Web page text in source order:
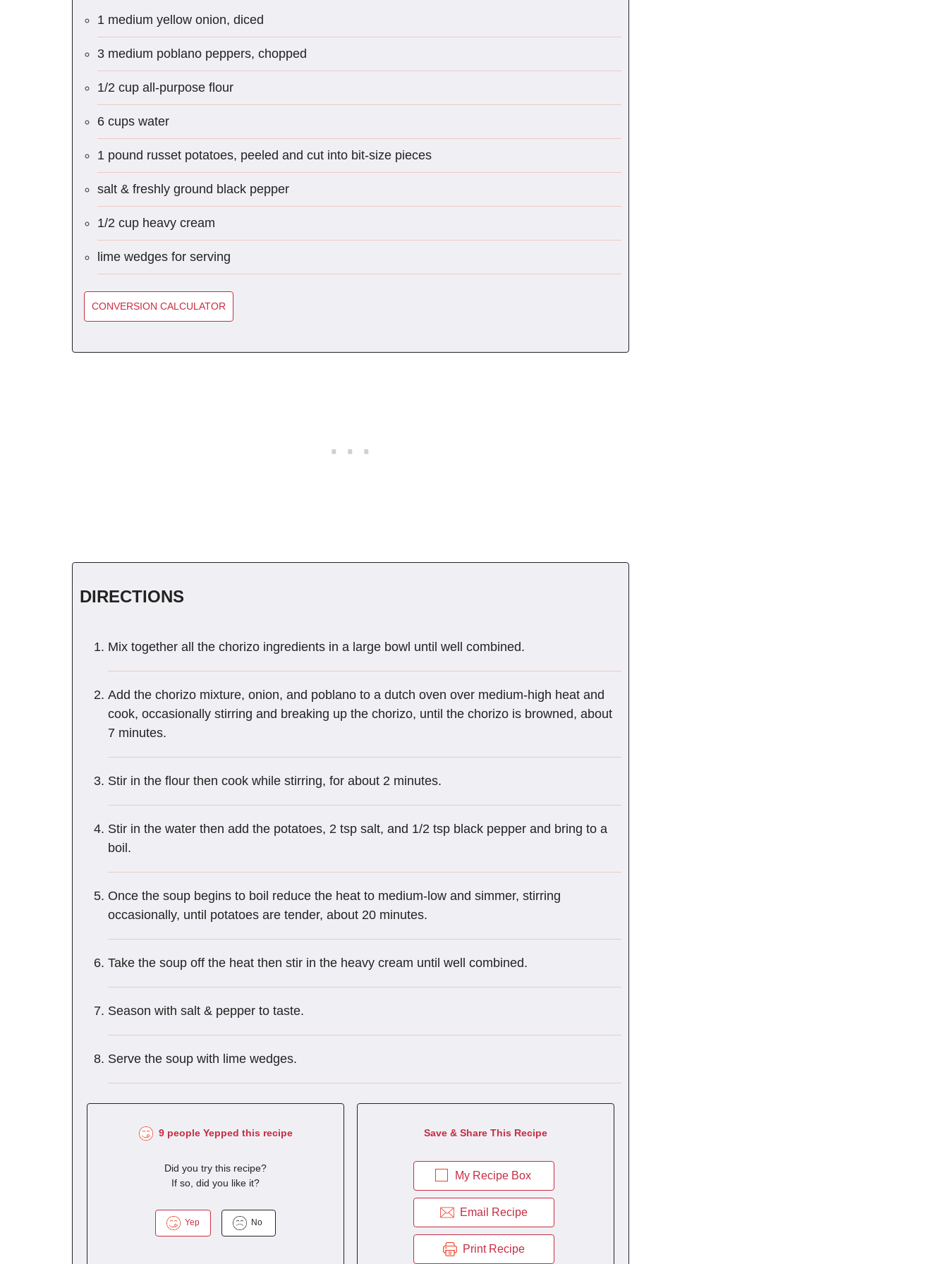
1 medium yellow onion, diced
3 medium poblano peppers, chopped
1/2 cup all-purpose flour
6 cups water
1 pound russet potatoes, peeled and cut into bit-size pieces
salt & freshly ground black pepper
1/2 cup heavy cream
lime wedges for serving
CONVERSION CALCULATOR
DIRECTIONS
Mix together all the chorizo ingredients in a large bowl until well combined.
Add the chorizo mixture, onion, and poblano to a dutch oven over medium-high heat and
cook, occasionally stirring and breaking up the chorizo, until the chorizo is browned, about
7 minutes.
Stir in the flour then cook while stirring, for about 2 minutes.
Stir in the water then add the potatoes, 2 tsp salt, and 1/2 tsp black pepper and bring to a
boil.
Once the soup begins to boil reduce the heat to medium-low and simmer, stirring
occasionally, until potatoes are tender, about 20 minutes.
Take the soup off the heat then stir in the heavy cream until well combined.
Season with salt & pepper to taste.
Serve the soup with lime wedges.
9 people Yepped this recipe
Did you try this recipe?
If so, did you like it?
Yep No
Save & Share This Recipe
My Recipe Box
Email Recipe
Print Recipe